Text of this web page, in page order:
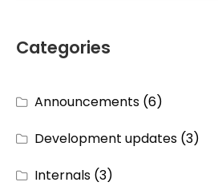
Categories
Announcements (6)
Development updates (3)
Internals (3)